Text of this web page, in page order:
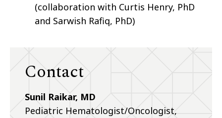
(collaboration with Curtis Henry, PhD
and Sarwish Rafiq, PhD)
Contact
Sunil Raikar, MD
Pediatric Hematologist/Oncologist,